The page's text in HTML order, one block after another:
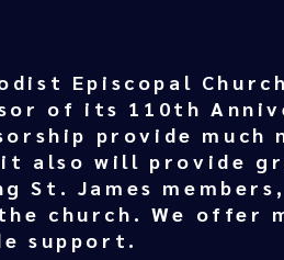
Episcopal
of its 110th
provide much
it also will provide
St. James
church. We offer
support.